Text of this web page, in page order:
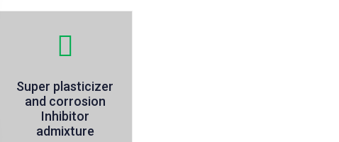
Super plasticizer
and corrosion
Inhibitor
admixture